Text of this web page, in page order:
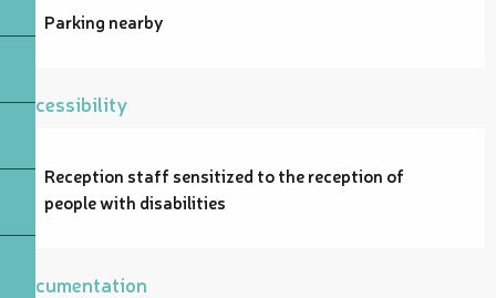
Parking nearby
Accessibility
Reception staff sensitized to the reception of
people with disabilities
Documentation